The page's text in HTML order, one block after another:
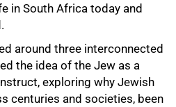
in South Africa today and
around three interconnected
the idea of the Jew as a
exploring why Jewish
centuries and societies, been